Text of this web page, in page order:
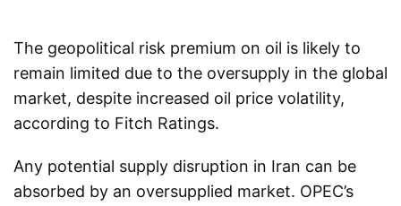
The geopolitical risk premium on oil is likely to
remain limited due to the oversupply in the global
market, despite increased oil price volatility,
according to Fitch Ratings.
Any potential supply disruption in Iran can be
absorbed by an oversupplied market. OPEC’s